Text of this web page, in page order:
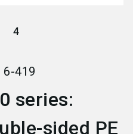
4
6-419
series:
sided PE